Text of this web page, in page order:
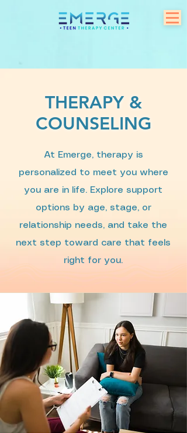
THERAPY &
COUNSELING
At Emerge, therapy is
personalized to meet you where
you are in life. Explore support
options by age, stage, or
relationship needs, and take the
next step toward care that feels
right for you.